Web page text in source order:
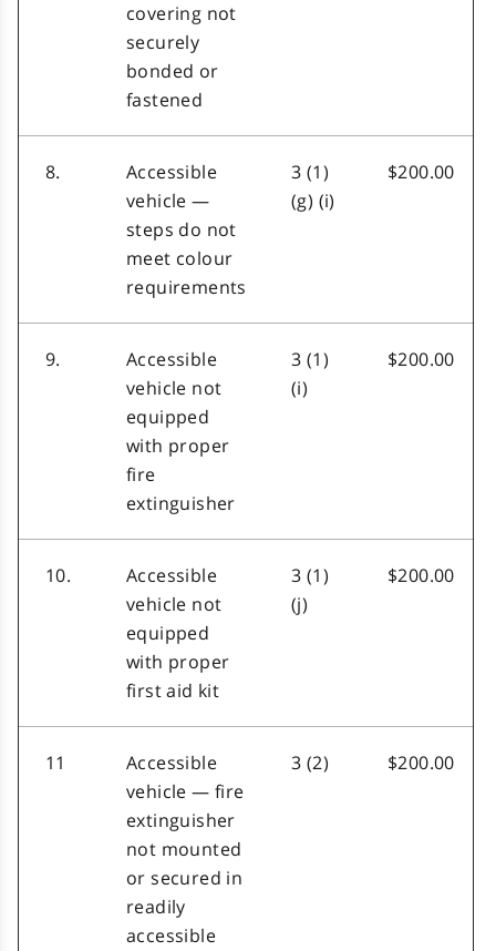
covering not
securely
bonded or
fastened
8.
Accessible
vehicle —
steps do not
meet colour
requirements
3 (1)
(g) (i)
$200.00
9.
Accessible
vehicle not
equipped
with proper
fire
extinguisher
3 (1)
(i)
$200.00
10.
Accessible
vehicle not
equipped
with proper
first aid kit
3 (1)
(j)
$200.00
11
Accessible
vehicle — fire
extinguisher
not mounted
or secured in
readily
accessible
3 (2) $200.00